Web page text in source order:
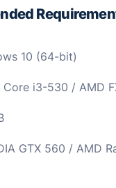
10 (64-bit)
Core i3-530 / AMD
GTX 560 / AMD